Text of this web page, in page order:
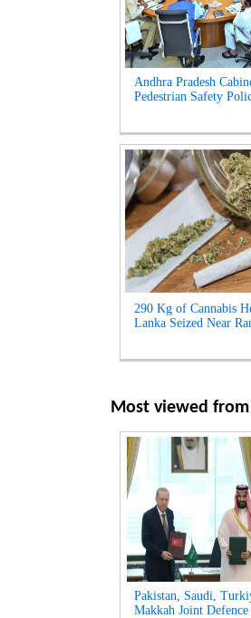
Andhra Pradesh
Pedestrian Safety
290 Kg of Cannabis
Lanka Seized Near
Most viewed from
Pakistan, Saudi,
Makkah Joint